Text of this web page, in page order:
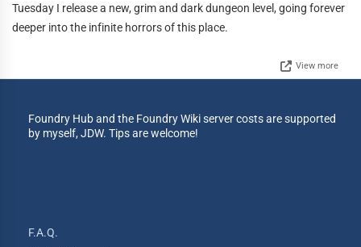
Tuesday I release a new, grim and dark dungeon level, going forever
deeper into the infinite horrors of this place.
View more
Foundry Hub and the Foundry Wiki server costs are supported
by myself, JDW. Tips are welcome!
F.A.Q.